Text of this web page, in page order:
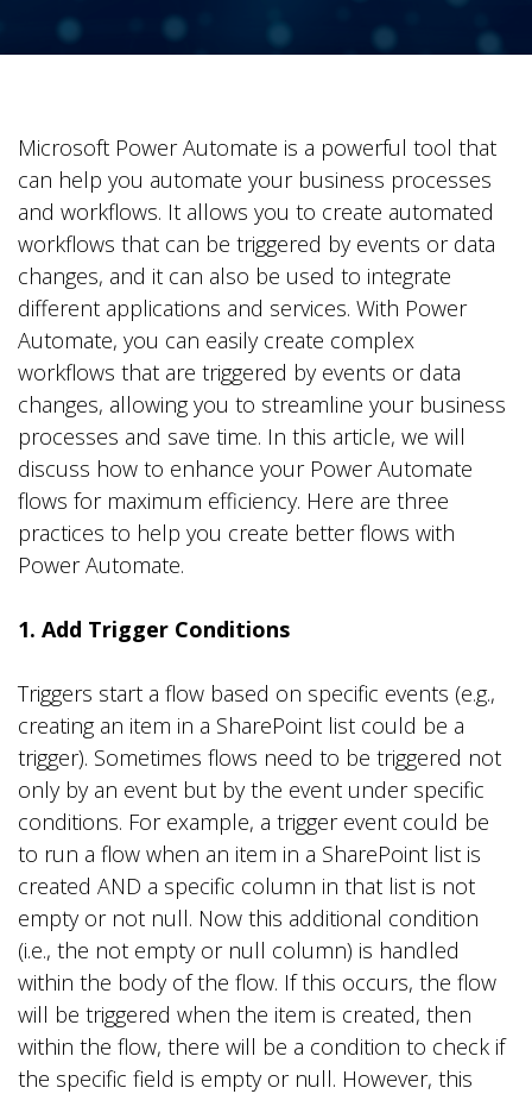
Microsoft Power Automate is a powerful tool that
can help you automate your business processes
and workflows. It allows you to create automated
workflows that can be triggered by events or data
changes, and it can also be used to integrate
different applications and services. With Power
Automate, you can easily create complex
workflows that are triggered by events or data
changes, allowing you to streamline your business
processes and save time. In this article, we will
discuss how to enhance your Power Automate
flows for maximum efficiency. Here are three
practices to help you create better flows with
Power Automate.
1. Add Trigger Conditions
Triggers start a flow based on specific events (e.g.,
creating an item in a SharePoint list could be a
trigger). Sometimes flows need to be triggered not
only by an event but by the event under specific
conditions. For example, a trigger event could be
to run a flow when an item in a SharePoint list is
created AND a specific column in that list is not
empty or not null. Now this additional condition
(i.e., the not empty or null column) is handled
within the body of the flow. If this occurs, the flow
will be triggered when the item is created, then
within the flow, there will be a condition to check if
the specific field is empty or null. However, this